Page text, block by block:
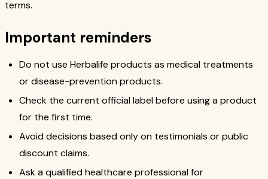
terms.
Important reminders
Do not use Herbalife products as medical treatments
or disease-prevention products.
Check the current official label before using a product
for the first time.
Avoid decisions based only on testimonials or public
discount claims.
Ask a qualified healthcare professional for